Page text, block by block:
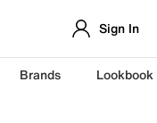
Sign In
Brands Lookbook